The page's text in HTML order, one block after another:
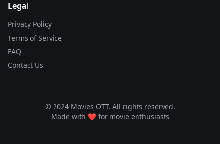
Legal
Privacy Policy
Terms of Service
FAQ
Contact Us
© 2024 Movies OTT. All rights reserved.
Made with ❤️ for movie enthusiasts